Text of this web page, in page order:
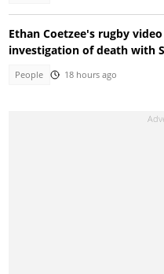
Ethan Coetzee's rugby
investigation of death with
People 18 hours ago